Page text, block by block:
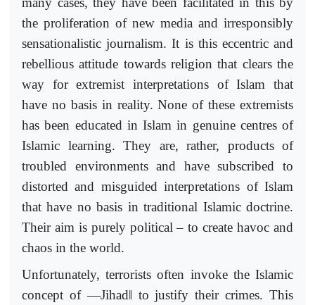
the proliferation of new media and irresponsibly
sensationalistic journalism. It is this eccentric and
rebellious attitude towards religion that clears the
way for extremist interpretations of Islam that
have no basis in reality. None of these extremists
has been educated in Islam in genuine centres of
Islamic learning. They are, rather, products of
troubled environments and have subscribed to
distorted and misguided interpretations of Islam
that have no basis in traditional Islamic doctrine.
Their aim is purely political – to create havoc and
chaos in the world.
Unfortunately, terrorists often invoke the Islamic
concept of ―Jihad‖ to justify their crimes. This